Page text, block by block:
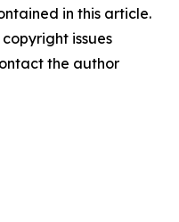
in this article.
issues
the author